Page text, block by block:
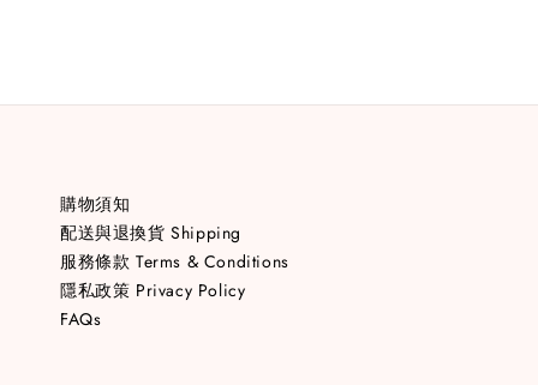
購物須知
配送與退換貨 Shipping
服務條款 Terms & Conditions
隱私政策 Privacy Policy
FAQs